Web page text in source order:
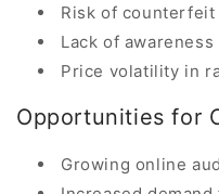
Risk of counterfeit
Lack of
Price volatility in
Opportunities for
Growing online